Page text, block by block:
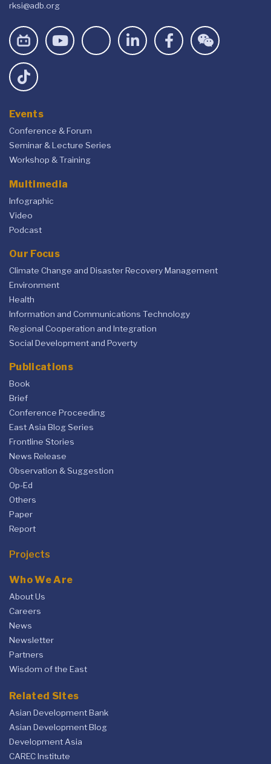
rksi@adb.org
Events
Conference & Forum
Seminar & Lecture Series
Workshop & Training
Multimedia
Infographic
Video
Podcast
Our Focus
Climate Change and Disaster Recovery Management
Environment
Health
Information and Communications Technology
Regional Cooperation and Integration
Social Development and Poverty
Publications
Book
Brief
Conference Proceeding
East Asia Blog Series
Frontline Stories
News Release
Observation & Suggestion
Op-Ed
Others
Paper
Report
Projects
Who We Are
About Us
Careers
News
Newsletter
Partners
Wisdom of the East
Related Sites
Asian Development Bank
Asian Development Blog
Development Asia
CAREC Institute